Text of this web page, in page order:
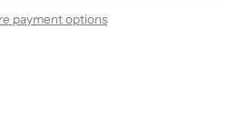
payment options